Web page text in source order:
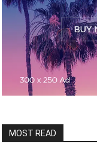
MOST READ